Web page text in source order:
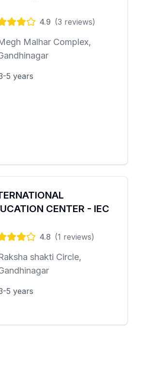
4.9 (3 reviews)
Malhar Complex,
5 years
CENTER - IEC
4.8 (1 reviews)
shakti Circle,
5 years